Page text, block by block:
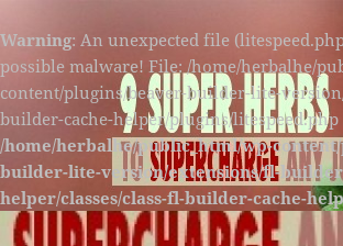
Warning: An unexpected file
possible malware! File: /home/herbalhe/
content/plugins/beaver-builder-lite-
builder-cache-helper/plugins/
/home/herbalhe/public_html/wp-
builder-lite-version/extensions/fl-
helper/classes/class-fl-builder-cache-